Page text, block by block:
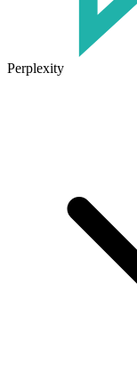
Perplexity